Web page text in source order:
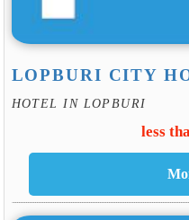
LOPBURI CITY
HOTEL IN LOPBURI
less